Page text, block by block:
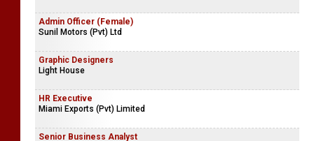
Quantity Surveyor
Company Name Withheld
Admin Officer (Female)
Sunil Motors (Pvt) Ltd
Graphic Designers
Light House